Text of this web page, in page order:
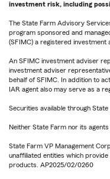
investment risk, including
The State Farm Advisory
program sponsored and
(SFIMC) a registered investment
An SFIMC investment adviser
investment adviser
behalf of SFIMC. In addition to
IAR agent also may serve as a
Securities available through
Neither State Farm nor its
State Farm VP Management
unaffiliated entities which
products. AP2025/02/0260